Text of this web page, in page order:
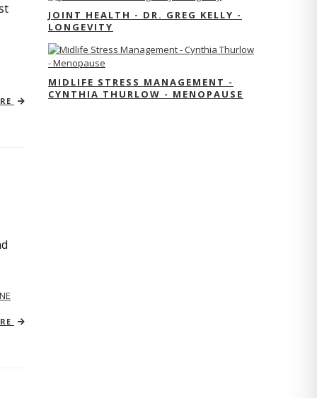
JOINT HEALTH - DR. GREG KELLY -
LONGEVITY
MIDLIFE STRESS MANAGEMENT -
CYNTHIA THURLOW - MENOPAUSE